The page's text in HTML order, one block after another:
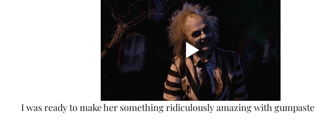
I was ready to make her something ridiculously amazing with gumpaste